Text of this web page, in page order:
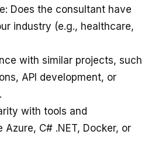
Does the consultant have
industry (e.g., healthcare,
with similar projects, such
API development, or
with tools and
C# .NET, Docker, or